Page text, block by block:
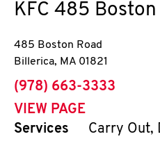
KFC 485 Boston
485 Boston Road
Billerica, MA 01821
phone
(978) 663-3333
VIEW PAGE
Services
Carry Out,